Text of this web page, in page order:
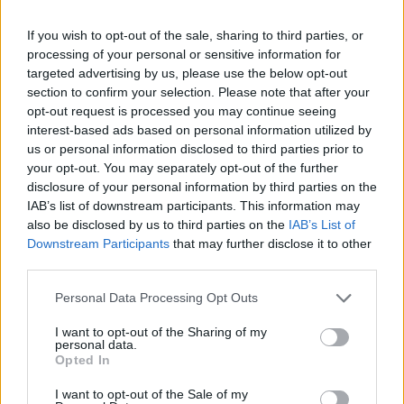
If you wish to opt-out of the sale, sharing to third parties, or
processing of your personal or sensitive information for
targeted advertising by us, please use the below opt-out
section to confirm your selection. Please note that after your
opt-out request is processed you may continue seeing
interest-based ads based on personal information utilized by
us or personal information disclosed to third parties prior to
your opt-out. You may separately opt-out of the further
disclosure of your personal information by third parties on the
IAB’s list of downstream participants. This information may
also be disclosed by us to third parties on the IAB’s List of
Downstream Participants that may further disclose it to other
Personal Data Processing Opt Outs
I want to opt-out of the Sharing of my
personal data.
Opted In
I want to opt-out of the Sale of my
“We live in incredibly fucked-up,
complicated times where politically the
world is all over the place and that’s often